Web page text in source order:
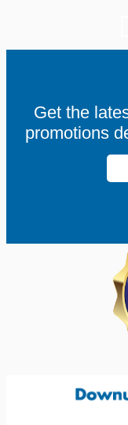
Get the
promotions